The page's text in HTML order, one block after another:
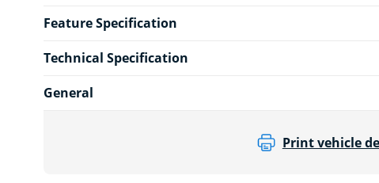
Feature Specification
Technical Specification
General
Print vehicle